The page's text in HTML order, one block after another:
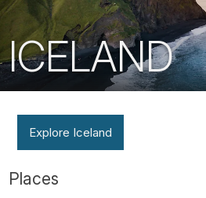
ICELAND
Explore Iceland
Places